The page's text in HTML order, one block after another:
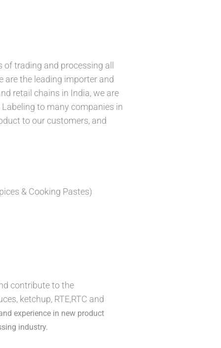
trading and processing all
are the leading importer and
retail chains in India, we are
to many companies in
to our customers, and
& Cooking Pastes)
contribute to the
ketchup, RTE,RTC and
experience in new product
industry.